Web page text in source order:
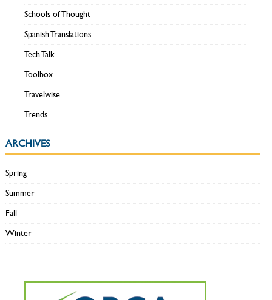
Schools of Thought
Spanish Translations
Tech Talk
Toolbox
Travelwise
Trends
ARCHIVES
Spring
Summer
Fall
Winter